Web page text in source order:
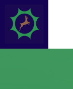
Skip to content ↓